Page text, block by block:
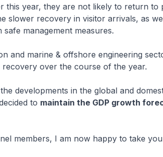
this year, they are not likely to return to
slower recovery in visitor arrivals, as
management measures.
and marine & offshore engineering
recovery over the course of the year.
developments in the global and
to maintain the GDP growth
members, I am now happy to take